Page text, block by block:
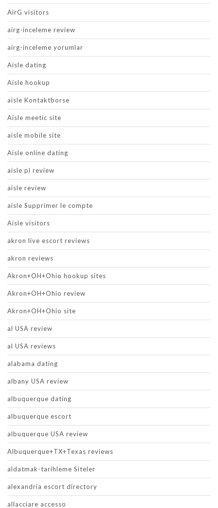
AirG visitors
airg-inceleme review
airg-inceleme yorumlar
Aisle dating
Aisle hookup
aisle Kontaktborse
Aisle meetic site
aisle mobile site
Aisle online dating
aisle pl review
aisle review
aisle Supprimer le compte
Aisle visitors
akron live escort reviews
akron reviews
Akron+OH+Ohio hookup sites
Akron+OH+Ohio review
Akron+OH+Ohio site
al USA review
al USA reviews
alabama dating
albany USA review
albuquerque dating
albuquerque escort
albuquerque USA review
Albuquerque+TX+Texas reviews
aldatmak-tarihleme Siteler
alexandria escort directory
allacciare accesso